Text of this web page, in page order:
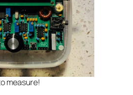
measure!